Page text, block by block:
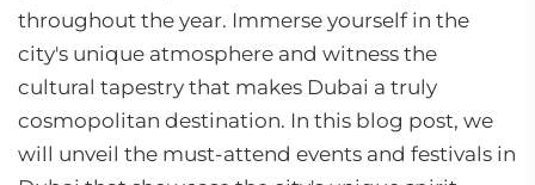
throughout the year. Immerse yourself in the
city's unique atmosphere and witness the
cultural tapestry that makes Dubai a truly
cosmopolitan destination. In this blog post, we
will unveil the must-attend events and festivals in